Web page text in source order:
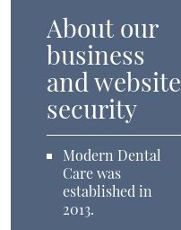
About our
business
and website
security
Modern Dental
Care was
established in
2013.